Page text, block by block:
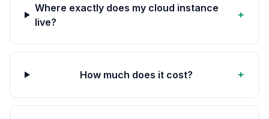
Where exactly does my cloud instance
live?
+
How much does it cost? +